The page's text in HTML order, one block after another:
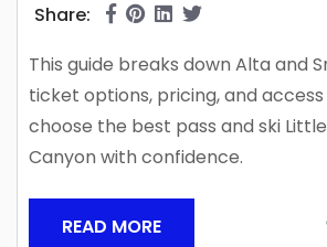
Share:
This guide breaks down Alta and
ticket options, pricing, and access
choose the best pass and ski
Canyon with confidence.
READ MORE